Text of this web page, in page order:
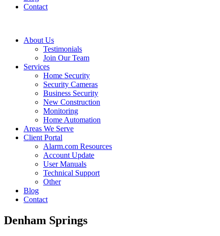
Contact
About Us
Testimonials
Join Our Team
Services
Home Security
Security Cameras
Business Security
New Construction
Monitoring
Home Automation
Areas We Serve
Client Portal
Alarm.com Resources
Account Update
User Manuals
Technical Support
Other
Blog
Contact
Denham Springs